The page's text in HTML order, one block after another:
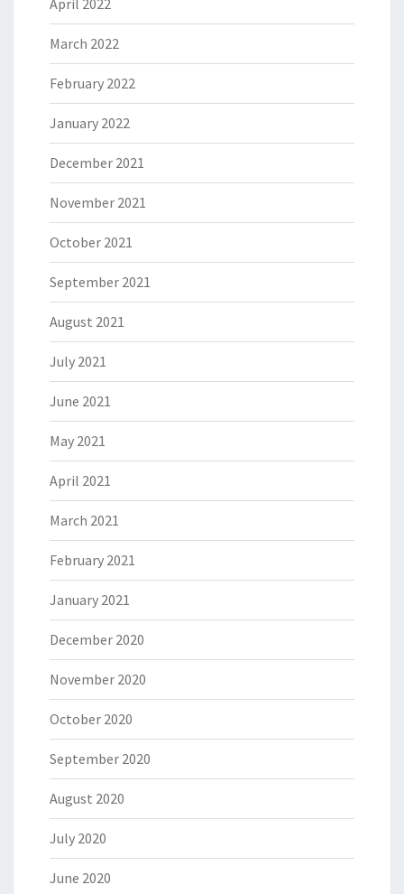
April 2022
March 2022
February 2022
January 2022
December 2021
November 2021
October 2021
September 2021
August 2021
July 2021
June 2021
May 2021
April 2021
March 2021
February 2021
January 2021
December 2020
November 2020
October 2020
September 2020
August 2020
July 2020
June 2020